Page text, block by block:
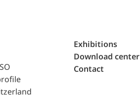
Exhibitions
Download center
Contact